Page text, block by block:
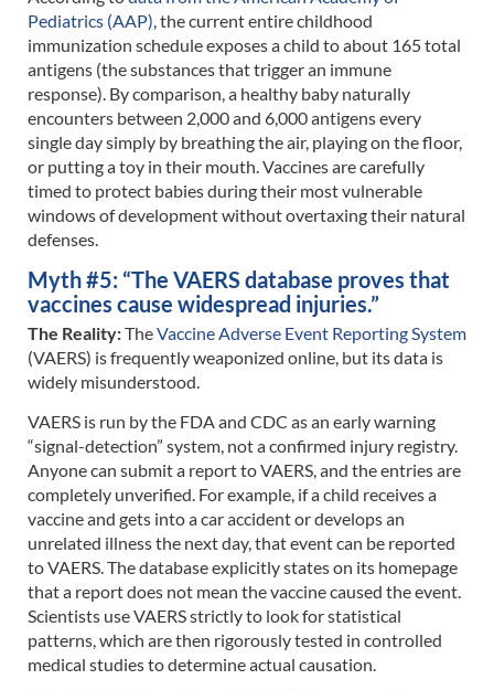
Pediatrics (AAP), the current entire childhood
immunization schedule exposes a child to about 165 total
antigens (the substances that trigger an immune
response). By comparison, a healthy baby naturally
encounters between 2,000 and 6,000 antigens every
single day simply by breathing the air, playing on the floor,
or putting a toy in their mouth. Vaccines are carefully
timed to protect babies during their most vulnerable
windows of development without overtaxing their natural
defenses.
Myth #5: “The VAERS database proves that
vaccines cause widespread injuries.”
The Reality:TheVaccine Adverse Event Reporting System
(VAERS) is frequently weaponized online, but its data is
widely misunderstood.
VAERS is run by the FDA and CDC as an early warning
“signal-detection” system, not a confirmed injury registry.
Anyone can submit a report to VAERS, and the entries are
completely unverified. For example, if a child receives a
vaccine and gets into a car accident or develops an
unrelated illness the next day, that event can be reported
to VAERS. The database explicitly states on its homepage
that a report does not mean the vaccine caused the event.
Scientists use VAERS strictly to look for statistical
patterns, which are then rigorously tested in controlled
medical studies to determine actual causation.